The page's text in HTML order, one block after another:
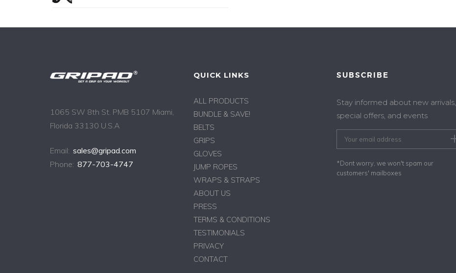
1065 SW 8th St. PMB 5107 Miami,
Florida 33130 U.S.A
Email: sales@gripad.com
Phone: 877-703-4747
QUICK LINKS
ALL PRODUCTS
BUNDLE & SAVE!
BELTS
GRIPS
GLOVES
JUMP ROPES
WRAPS & STRAPS
ABOUT US
PRESS
TERMS & CONDITIONS
TESTIMONIALS
PRIVACY
CONTACT
SUBSCRIBE
Stay informed about new arrivals,
special offers, and events
*Dont worry, we won't spam our
customers' mailboxes